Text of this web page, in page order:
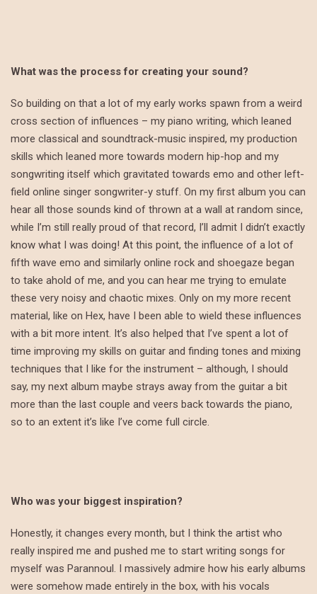
What was the process for creating your sound?
So building on that a lot of my early works spawn from a weird
cross section of influences – my piano writing, which leaned
more classical and soundtrack-music inspired, my production
skills which leaned more towards modern hip-hop and my
songwriting itself which gravitated towards emo and other left-
field online singer songwriter-y stuff. On my first album you can
hear all those sounds kind of thrown at a wall at random since,
while I’m still really proud of that record, I’ll admit I didn’t exactly
know what I was doing! At this point, the influence of a lot of
fifth wave emo and similarly online rock and shoegaze began
to take ahold of me, and you can hear me trying to emulate
these very noisy and chaotic mixes. Only on my more recent
material, like on Hex, have I been able to wield these influences
with a bit more intent. It’s also helped that I’ve spent a lot of
time improving my skills on guitar and finding tones and mixing
techniques that I like for the instrument – although, I should
say, my next album maybe strays away from the guitar a bit
more than the last couple and veers back towards the piano,
so to an extent it’s like I’ve come full circle.
Who was your biggest inspiration?
Honestly, it changes every month, but I think the artist who
really inspired me and pushed me to start writing songs for
myself was Parannoul. I massively admire how his early albums
were somehow made entirely in the box, with his vocals